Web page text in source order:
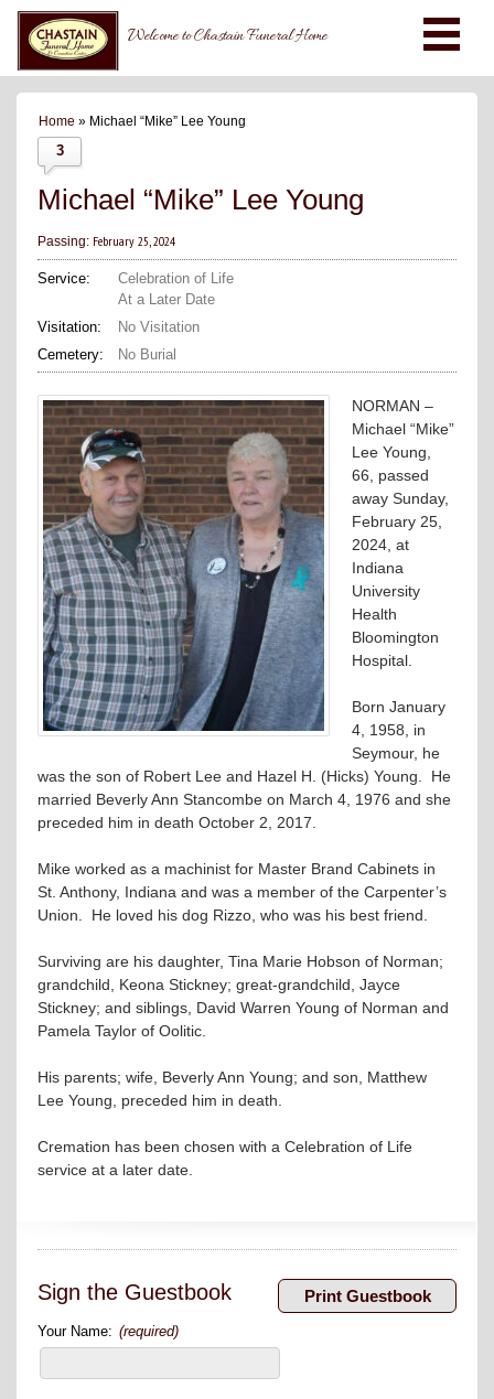
Welcome to Chastain Funeral Home
Home » Michael “Mike” Lee Young
3
Michael “Mike” Lee Young
Passing: February 25, 2024
Service:
Celebration of Life
At a Later Date
Visitation:
No Visitation
Cemetery:
No Burial
NORMAN –
Michael “Mike”
Lee Young,
66, passed
away Sunday,
February 25,
2024, at
Indiana
University
Health
Bloomington
Hospital.
Born January
4, 1958, in
Seymour, he
was the son of Robert Lee and Hazel H. (Hicks) Young. He
married Beverly Ann Stancombe on March 4, 1976 and she
preceded him in death October 2, 2017.
Mike worked as a machinist for Master Brand Cabinets in
St. Anthony, Indiana and was a member of the Carpenter’s
Union. He loved his dog Rizzo, who was his best friend.
Surviving are his daughter, Tina Marie Hobson of Norman;
grandchild, Keona Stickney; great-grandchild, Jayce
Stickney; and siblings, David Warren Young of Norman and
Pamela Taylor of Oolitic.
His parents; wife, Beverly Ann Young; and son, Matthew
Lee Young, preceded him in death.
Cremation has been chosen with a Celebration of Life
service at a later date.
Sign the Guestbook
Your Name: (required)